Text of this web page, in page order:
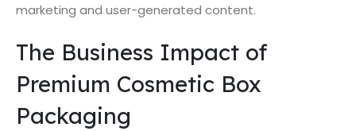
marketing and user-generated content.
The Business Impact of
Premium Cosmetic Box
Packaging